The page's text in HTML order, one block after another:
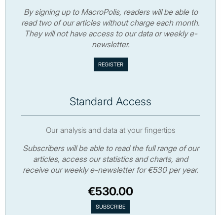
By signing up to MacroPolis, readers will be able to
read two of our articles without charge each month.
They will not have access to our data or weekly e-
newsletter.
Standard Access
Our analysis and data at your fingertips
Subscribers will be able to read the full range of our
articles, access our statistics and charts, and
receive our weekly e-newsletter for €530 per year.
€530.00